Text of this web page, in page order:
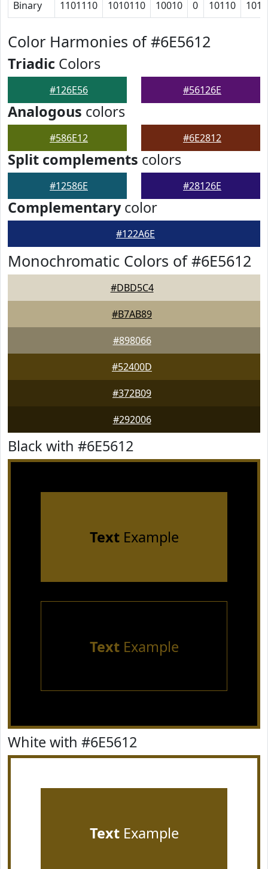
Binary 1101110 1010110 10010 0 10110
Color Harmonies of #6E5612
Triadic Colors
#126E56 #56126E
Analogous colors
#586E12 #6E2812
Split complements colors
#12586E #28126E
Complementarycolor
#122A6E
Monochromatic Colors of #6E5612
#DBD5C4
#B7AB89
#898066
#52400D
#372B09
#292006
Black with #6E5612
TextExample
TextExample
White with #6E5612
TextExample